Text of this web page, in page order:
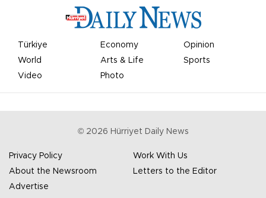
Türkiye Economy
Opinion
World
Arts & Life
Sports
Video
Photo
© 2026 Hürriyet Daily News
Privacy Policy
Work With Us
About the Newsroom
Letters to the Editor
Advertise